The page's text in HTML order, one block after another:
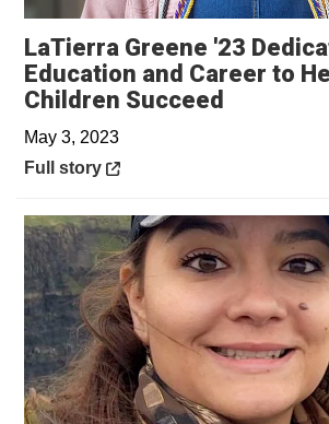
LaTierra Greene '23
Education and Career to
Children Succeed
May 3, 2023
Opens in a new window
Full story